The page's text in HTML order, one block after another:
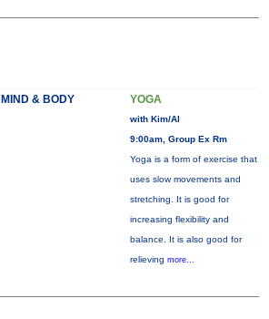
MIND & BODY YOGA
with Kim/Al
9:00am, Group Ex Rm
Yoga is a form of exercise that
uses slow movements and
stretching. It is good for
increasing flexibility and
balance. It is also good for
relieving more...